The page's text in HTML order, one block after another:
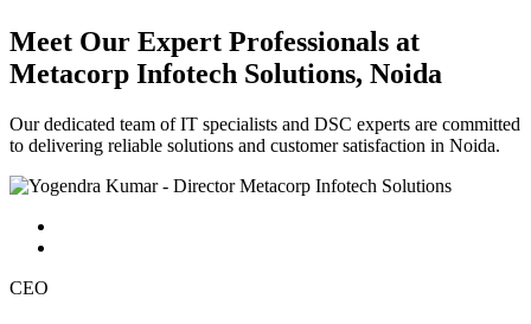
Meet Our Expert Professionals at
Metacorp Infotech Solutions, Noida
Our dedicated team of IT specialists and DSC experts are committed
to delivering reliable solutions and customer satisfaction in Noida.
CEO